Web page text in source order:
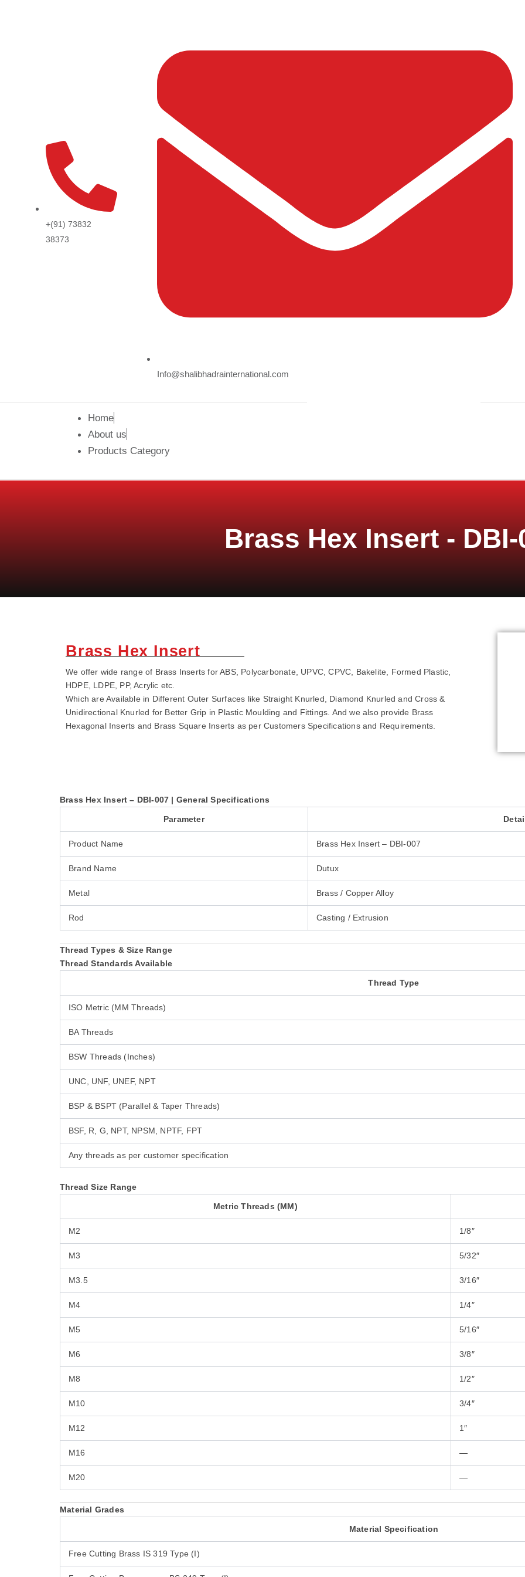
+(91) 73832
38373
Info@shalibhadrainternational.com
Home
About us
Products Category
Brass Hex Insert - DBI-
Brass Hex Insert
We offer wide range of Brass Inserts for ABS, Polycarbonate, UPVC, CPVC, Bakelite, Formed Plastic,
HDPE, LDPE, PP, Acrylic etc.
Which are Available in Different Outer Surfaces like Straight Knurled, Diamond Knurled and Cross &
Unidirectional Knurled for Better Grip in Plastic Moulding and Fittings. And we also provide Brass
Hexagonal Inserts and Brass Square Inserts as per Customers Specifications and Requirements.
Brass Hex Insert – DBI-007 | General Specifications
Parameter
Product Name Brass Hex Insert – DBI-007
Brand Name Dutux
Metal Brass / Copper Alloy
Rod Casting / Extrusion
Thread Types & Size Range
Thread Standards Available
Thread Type
ISO Metric (MM Threads)
BA Threads
BSW Threads (Inches)
UNC, UNF, UNEF, NPT
BSP & BSPT (Parallel & Taper Threads)
BSF, R, G, NPT, NPSM, NPTF, FPT
Any threads as per customer specification
Thread Size Range
Metric Threads (MM)
M2 1/8″
M3 5/32″
M3.5 3/16″
M4 1/4″
M5 5/16″
M6 3/8″
M8 1/2″
M10 3/4″
M12 1″
M16 —
M20 —
Material Grades
Material Specification
Free Cutting Brass IS 319 Type (I)